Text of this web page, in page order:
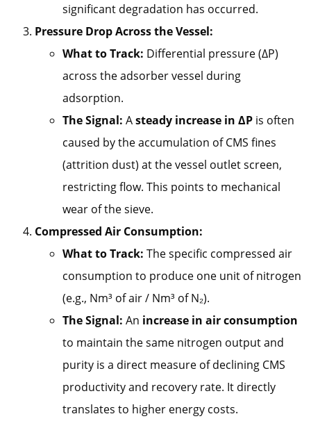
significant degradation has occurred.
Pressure Drop Across the Vessel:
What to Track: Differential pressure (ΔP)
across the adsorber vessel during
adsorption.
The Signal: Asteady increase in ΔP is often
caused by the accumulation of CMS fines
(attrition dust) at the vessel outlet screen,
restricting flow. This points to mechanical
wear of the sieve.
Compressed Air Consumption:
What to Track: The specific compressed air
consumption to produce one unit of nitrogen
(e.g., Nm³ of air / Nm³ of N₂).
The Signal: An increase in air consumption
to maintain the same nitrogen output and
purity is a direct measure of declining CMS
productivity and recovery rate. It directly
translates to higher energy costs.